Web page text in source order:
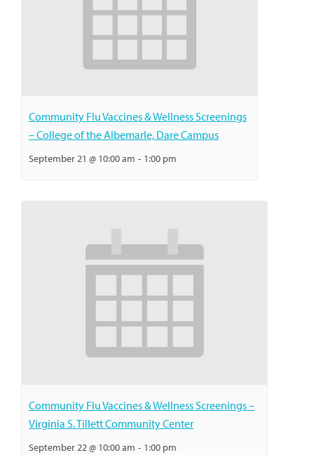
Community Flu Vaccines & Wellness Screenings
– College of the Albemarle, Dare Campus
September 21 @ 10:00 am - 1:00 pm
Community Flu Vaccines & Wellness Screenings –
Virginia S. Tillett Community Center
September 22 @ 10:00 am - 1:00 pm